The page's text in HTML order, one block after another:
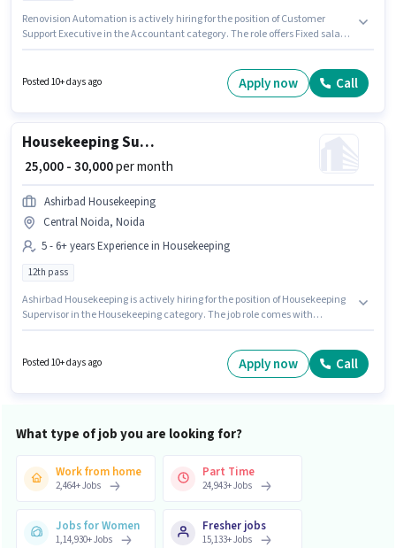
Renovision Automation is actively hiring for the position of Customer
Support Executive in the Accountant category. The role offers Fixed salary
candidates with up to 6 - 12 months of experience. You can earn up to
Posted 10+ days ago Apply now Call
Housekeeping Supervisor
₹ 25,000 - 30,000per month
Ashirbad Housekeeping
Central Noida, Noida
5 - 6+ years Experience in Housekeeping
12th pass
Ashirbad Housekeeping is actively hiring for the position of Housekeeping
Supervisor in the Housekeeping category. The job role comes with
who have a 12th Pass degree/certificate. This role is open to candidates
with up to 5 - 6+ years of experience and monthly earning will be ₹30000.
Posted 10+ days ago Apply now Call
What type of job you are looking for?
Work from home
2,464+Jobs
Part Time
24,943+Jobs
Jobs for Women
1,14,930+Jobs
Fresher jobs
15,133+Jobs